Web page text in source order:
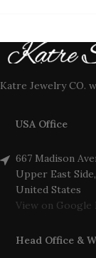
Katre Jewelry CO.
USA Office
667 Madison
Upper East
United States
View on Google
Head Office &